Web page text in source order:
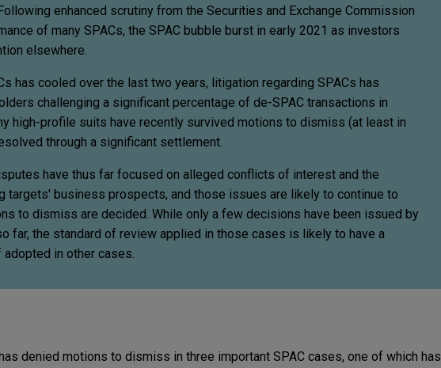
enhanced scrutiny from the Securities and Exchange Commission
of many SPACs, the SPAC bubble burst in early 2021 as investors
elsewhere.
has cooled over the last two years, litigation regarding SPACs has
challenging a significant percentage of de-SPAC transactions in
high-profile suits have recently survived motions to dismiss (at least in
through a significant settlement.
have thus far focused on alleged conflicts of interest and the
targets' business prospects, and those issues are likely to continue to
to dismiss are decided. While only a few decisions have been issued by
far, the standard of review applied in those cases is likely to have a
in other cases.
denied motions to dismiss in three important SPAC cases, one of which has